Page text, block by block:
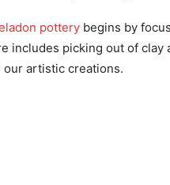
pottery begins by
includes picking out of
artistic creations.